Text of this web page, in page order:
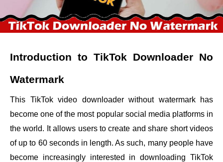
Introduction to TikTok Downloader No
Watermark
This TikTok video downloader without watermark has
become one of the most popular social media platforms in
the world. It allows users to create and share short videos
of up to 60 seconds in length. As such, many people have
become increasingly interested in downloading TikTok